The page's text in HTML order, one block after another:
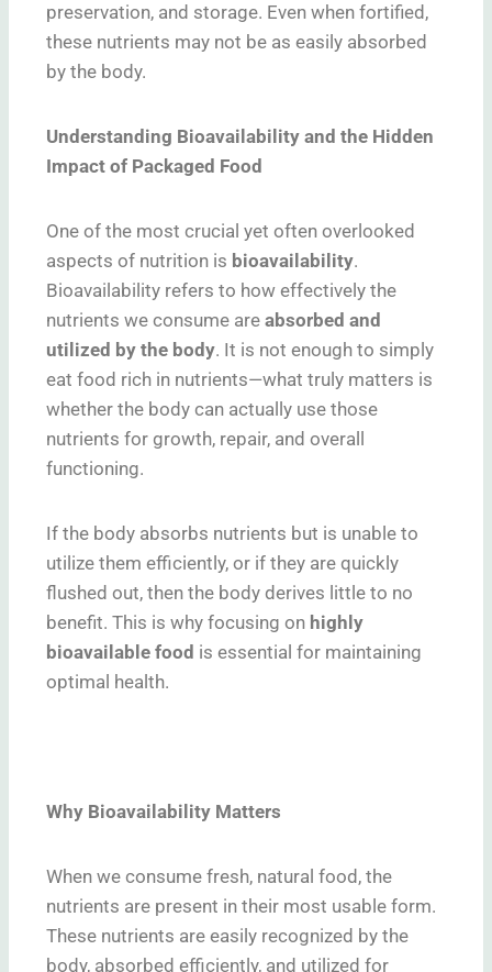
preservation, and storage. Even when fortified,
these nutrients may not be as easily absorbed
by the body.
Understanding Bioavailability and the Hidden
Impact of Packaged Food
One of the most crucial yet often overlooked
aspects of nutrition is bioavailability.
Bioavailability refers to how effectively the
nutrients we consume are absorbed and
utilized by the body. It is not enough to simply
eat food rich in nutrients—what truly matters is
whether the body can actually use those
nutrients for growth, repair, and overall
functioning.
If the body absorbs nutrients but is unable to
utilize them efficiently, or if they are quickly
flushed out, then the body derives little to no
benefit. This is why focusing on highly
bioavailable food is essential for maintaining
optimal health.
Why Bioavailability Matters
When we consume fresh, natural food, the
nutrients are present in their most usable form.
These nutrients are easily recognized by the
body, absorbed efficiently, and utilized for